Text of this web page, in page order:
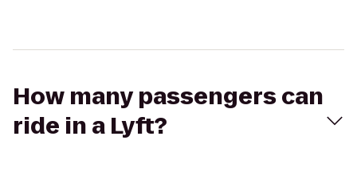
How many passengers can
ride in a Lyft?